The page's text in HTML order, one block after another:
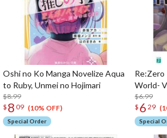
Oshi no Ko Manga Novelize Aqua
to Ruby, Unmei no Hojimari
$8.99
$ 8 09 (10% OFF)
Special Order
World-
$6.99
$ 6 29
Special